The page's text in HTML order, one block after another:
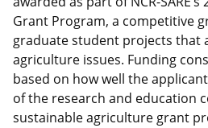
Grant Program, a competitive
graduate student projects that
agriculture issues. Funding
based on how well the
of the research and education
sustainable agriculture grant